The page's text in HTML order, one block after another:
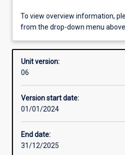
Offerings
Other learning activities
Learning activities
To view overview information,
from the drop-down menu above.
Unit version:
06
Version start date:
01/01/2024
End date:
31/12/2025